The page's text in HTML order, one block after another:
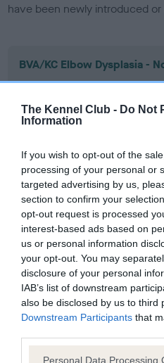
The Kennel Club - Do Not
Information
If you wish to opt-out of the
processing of your personal or
targeted advertising by us,
section to confirm your
opt-out request is processed
interest-based ads based on
us or personal information
your opt-out. You may
disclosure of your personal
IAB’s list of downstream
also be disclosed by us to third
Downstream Participants that
Please note that this website/
Personal Data Processing
have been newly introduced or
BVA/KC Elbow Dysplasia -
Our records indicate this
our system to meet The
Please contact the owner to
obtained.
BVA/KC Hip Dysplasia - No
Our records indicate this
our system to meet The
Please contact the owner
obtained.
BVA/KC/ISDS Eye Scheme
our system to meet The